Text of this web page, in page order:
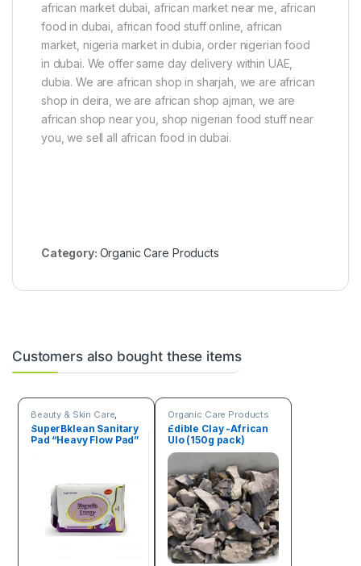
african market dubai, african market near me, african
food in dubai, african food stuff online, african
market, nigeria market in dubia, order nigerian food
in dubai. We offer same day delivery within UAE,
dubia. We are african shop in sharjah, we are african
shop in deira, we are african shop ajman, we are
african shop near you, shop nigerian food stuff near
you, we sell all african food in dubai.
Category: Organic Care Products
Customers also bought these items
Beauty & Skin Care
Organic Care Products
SuperBklean Sanitary
Pad “Heavy Flow Pad”
Organic Care Products
Edible Clay -African
Ulo (150g pack)